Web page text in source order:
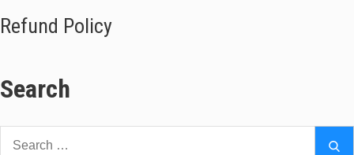
#Chasen
Refund Policy
Search